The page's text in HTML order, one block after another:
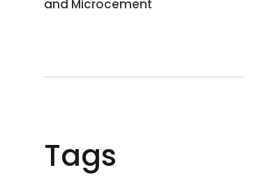
and Microcement
Tags